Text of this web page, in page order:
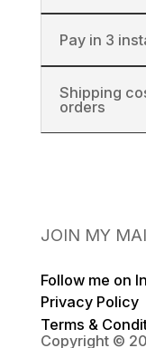
Pay in 3
Shipping
orders
JOIN MY
Follow me on
Privacy Policy
Terms &
Copyright ©